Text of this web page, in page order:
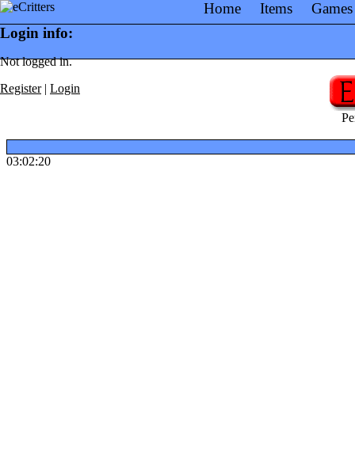
Home Items
Games
Login info:
Not logged in.
Register| Login
03:02:20